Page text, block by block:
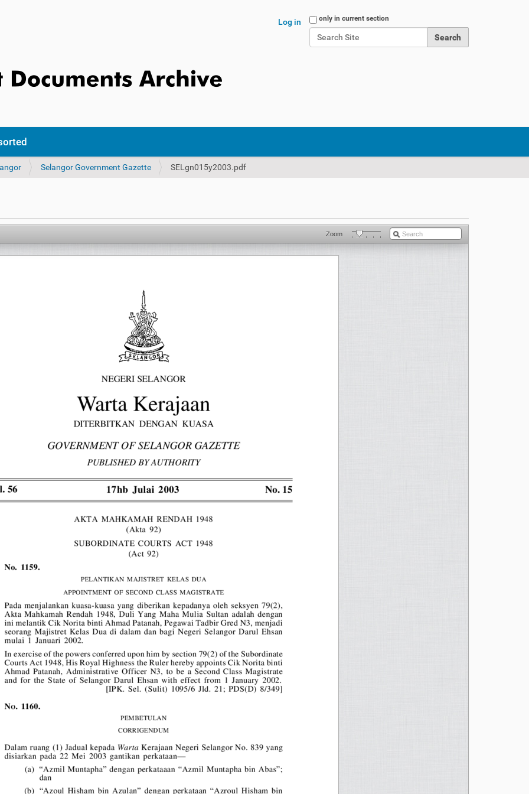
Search Site
only in current section
Log in
Selangor Government Gazette SELgn015y2003.pdf
Zoom